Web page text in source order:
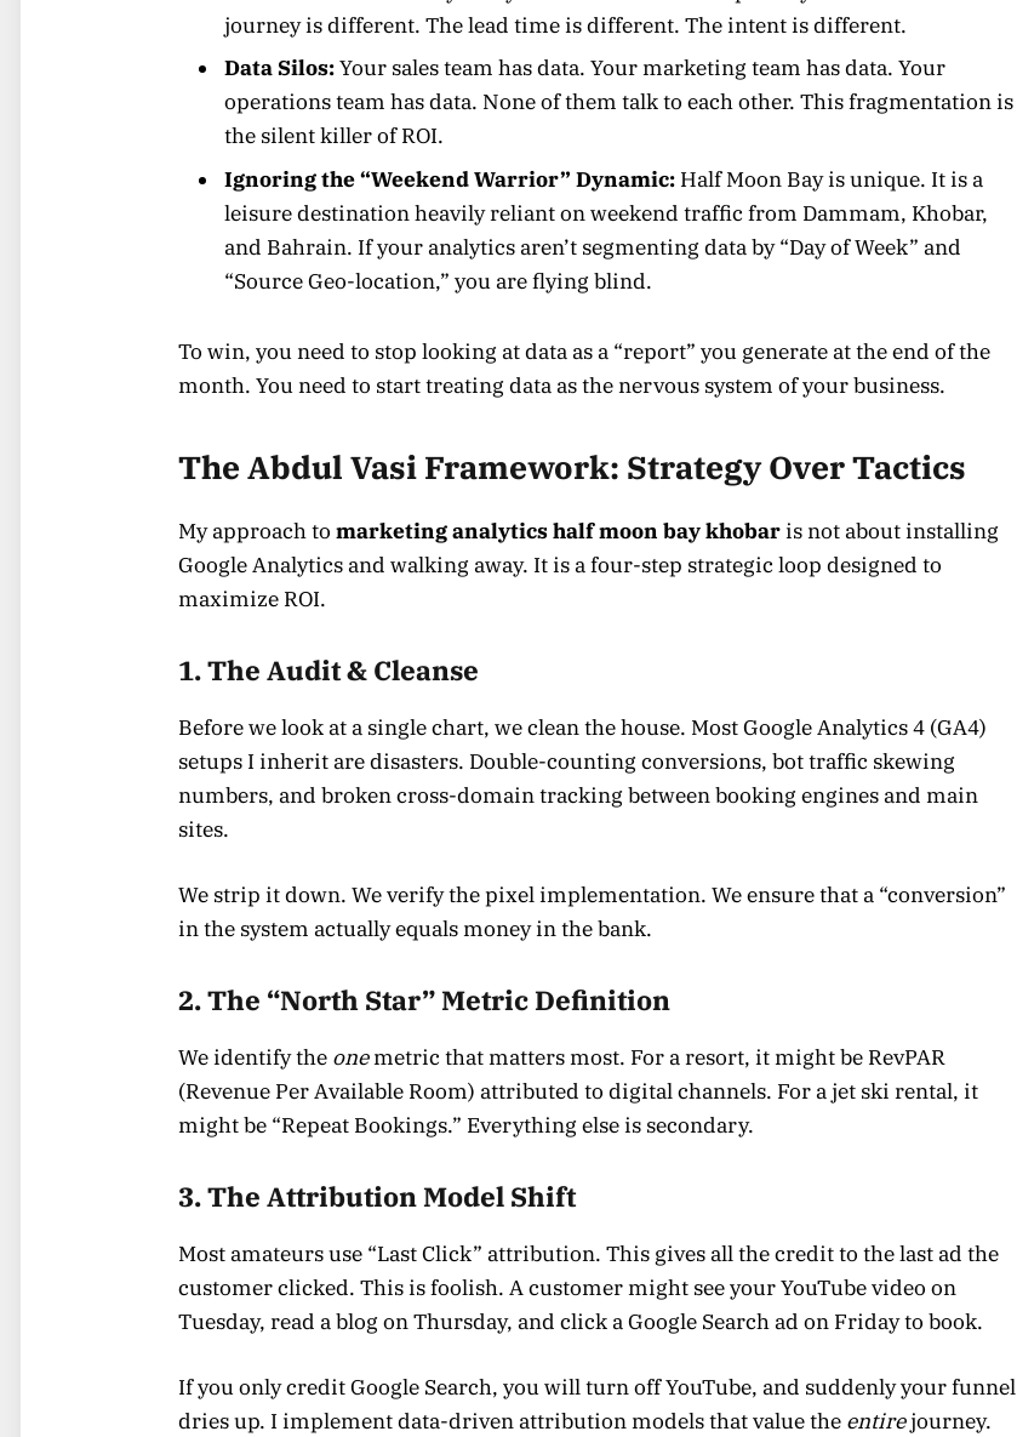
journey is different. The lead time is different. The intent is different.
Data Silos:Your sales team has data. Your marketing team has data. Your
operations team has data. None of them talk to each other. This fragmentation is
the silent killer of ROI.
Ignoring the “Weekend Warrior” Dynamic: Half Moon Bay is unique. It is a
leisure destination heavily reliant on weekend traffic from Dammam, Khobar,
and Bahrain. If your analytics aren’t segmenting data by “Day of Week” and
“Source Geo-location,” you are flying blind.
To win, you need to stop looking at data as a “report” you generate at the end of the
month. You need to start treating data as the nervous system of your business.
The Abdul Vasi Framework: Strategy Over Tactics
My approach to marketing analytics half moon bay khobaris not about installing
Google Analytics and walking away. It is a four-step strategic loop designed to
maximize ROI.
1. The Audit & Cleanse
Before we look at a single chart, we clean the house. Most Google Analytics 4 (GA4)
setups I inherit are disasters. Double-counting conversions, bot traffic skewing
numbers, and broken cross-domain tracking between booking engines and main
sites.
We strip it down. We verify the pixel implementation. We ensure that a “conversion”
in the system actually equals money in the bank.
2. The “North Star” Metric Definition
We identify the onemetric that matters most. For a resort, it might be RevPAR
(Revenue Per Available Room) attributed to digital channels. For a jet ski rental, it
might be “Repeat Bookings.” Everything else is secondary.
3. The Attribution Model Shift
Most amateurs use “Last Click” attribution. This gives all the credit to the last ad the
customer clicked. This is foolish. A customer might see your YouTube video on
Tuesday, read a blog on Thursday, and click a Google Search ad on Friday to book.
If you only credit Google Search, you will turn off YouTube, and suddenly your funnel
dries up. I implement data-driven attribution models that value the entirejourney.